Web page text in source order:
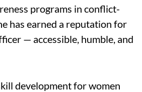
programs in conflict-
has earned a reputation for
— accessible, humble, and
development for women